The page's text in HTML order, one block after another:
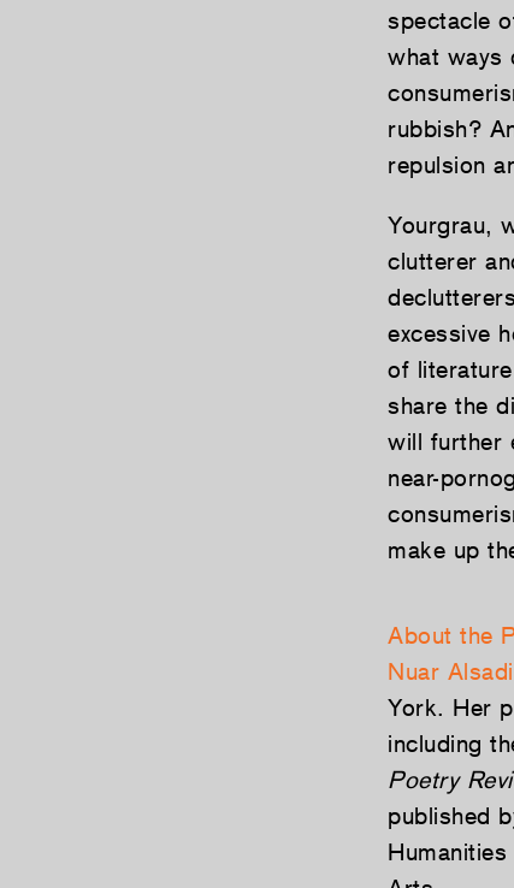
spectacle
what ways
rubbish?
repulsion
Yourgrau,
clutterer
excessive
of
share the
will further
near-
make up
About the
Nuar
York. Her
including
Poetry
published